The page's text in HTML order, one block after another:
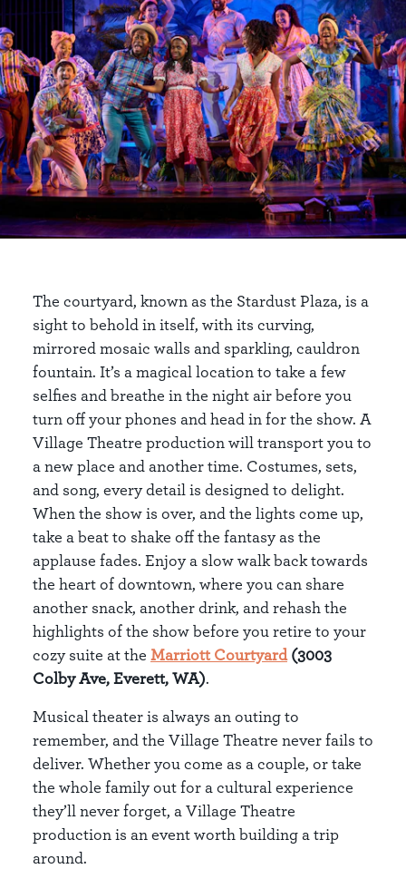
The courtyard, known as the Stardust Plaza, is a
sight to behold in itself, with its curving,
mirrored mosaic walls and sparkling, cauldron
fountain. It’s a magical location to take a few
selfies and breathe in the night air before you
turn off your phones and head in for the show. A
Village Theatre production will transport you to
a new place and another time. Costumes, sets,
and song, every detail is designed to delight.
When the show is over, and the lights come up,
take a beat to shake off the fantasy as the
applause fades. Enjoy a slow walk back towards
the heart of downtown, where you can share
another snack, another drink, and rehash the
highlights of the show before you retire to your
cozy suite at the Marriott Courtyard(3003
Colby Ave, Everett, WA).
Musical theater is always an outing to
remember, and the Village Theatre never fails to
deliver. Whether you come as a couple, or take
the whole family out for a cultural experience
they’ll never forget, a Village Theatre
production is an event worth building a trip
around.